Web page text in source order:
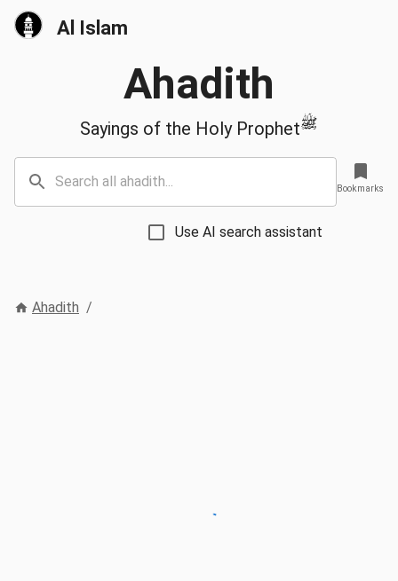
Al Islam
Ahadith
Sayings of the Holy Prophetﷺ
Use AI search assistant
Bookmarks
Ahadith /